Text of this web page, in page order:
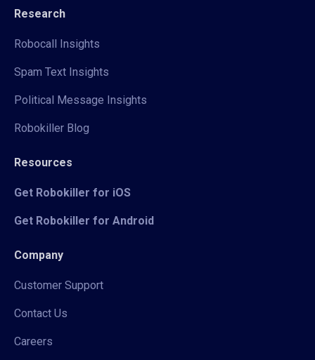
Research
Robocall Insights
Spam Text Insights
Political Message Insights
Robokiller Blog
Resources
Get Robokiller for iOS
Get Robokiller for Android
Company
Customer Support
Contact Us
Careers